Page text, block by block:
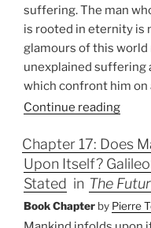
suffering. The man
is rooted in eternity is
glamours of this world
unexplained suffering
which confront him on
Continue reading
Chapter 17: Does
Upon Itself?
Stated in The
Book Chapter by Pierre